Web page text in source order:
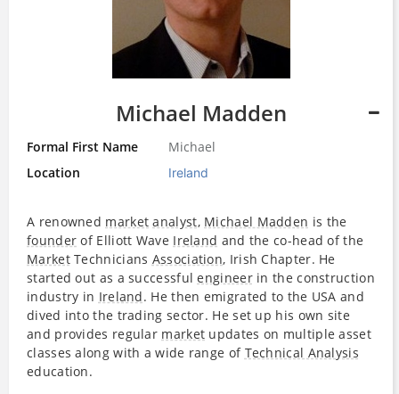
Michael Madden
Formal First Name
Michael
Location
Ireland
A renowned market analyst, Michael Madden is the
founder of Elliott Wave Ireland and the co-head of the
MarketTechnicians Association, Irish Chapter. He
started out as a successfulengineerin the construction
industry in Ireland. He then emigrated to the USA and
dived into the trading sector. He set up his own site
and provides regular market updates on multiple asset
classes along with a wide range of Technical Analysis
education.